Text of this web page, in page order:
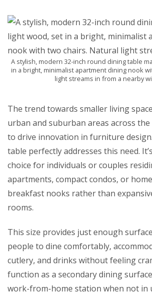
A stylish, modern 32-inch round dining table
in a bright, minimalist apartment dining nook
light streams in from a nearby
The trend towards smaller living
urban and suburban areas across the
to drive innovation in furniture
table perfectly addresses this need.
choice for individuals or couples
apartments, compact condos, or
breakfast nooks rather than
rooms.
This size provides just enough
people to dine comfortably,
cutlery, and drinks without feeling
function as a secondary dining
work-from-home station when not in